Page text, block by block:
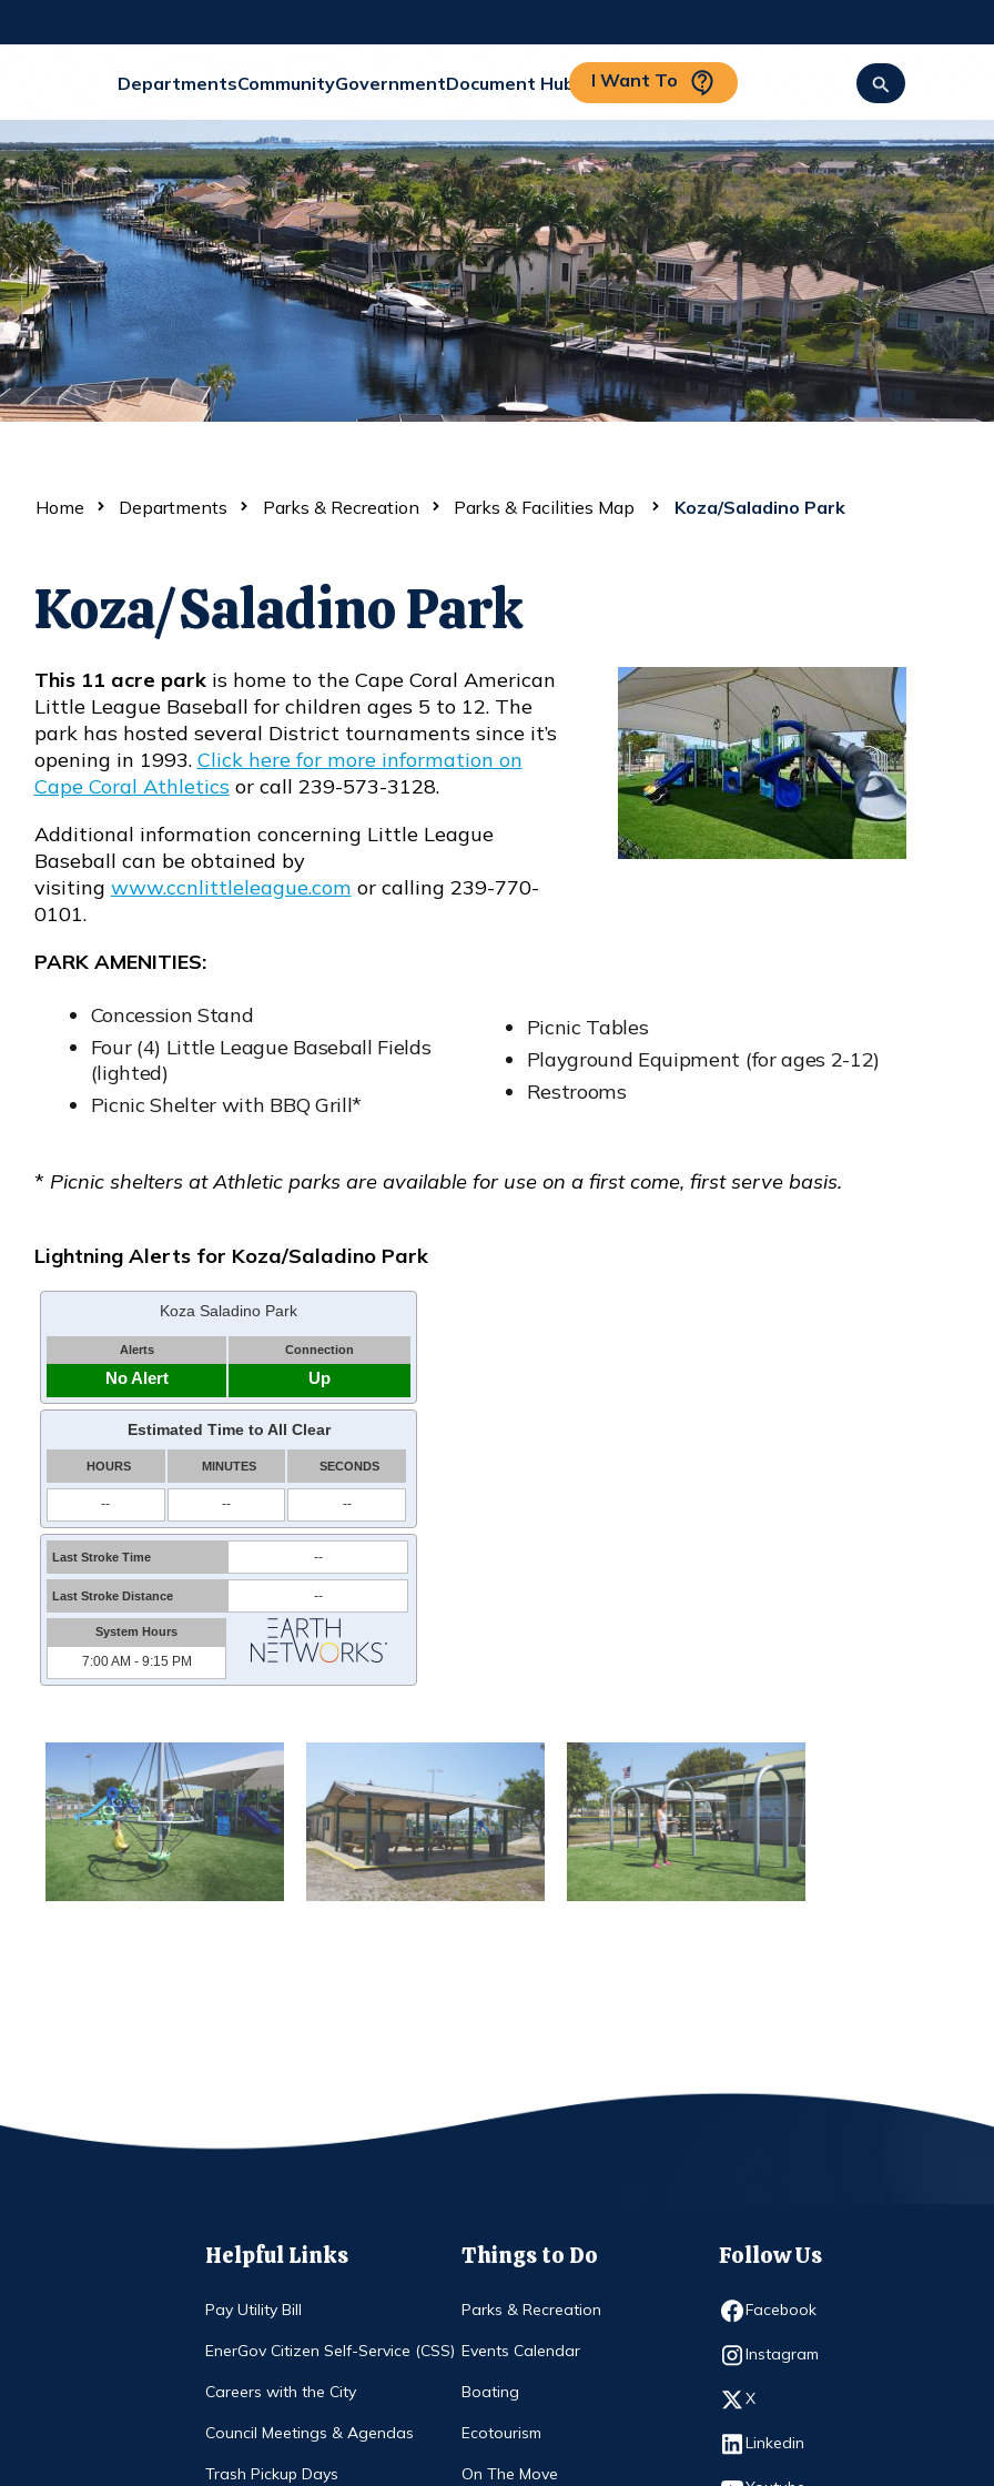
DepartmentsCommunityGovernmentDocument Hub I Want To
Home Departments Parks & Recreation Parks & Facilities Map Koza/Saladino Park
Koza/Saladino Park
This 11 acre parkis home to the Cape Coral American
Little League Baseball for children ages 5 to 12. The
park has hosted several District tournaments since it’s
opening in 1993. Click here for more information on
Cape Coral Athleticsor call 239-573-3128.
Additional information concerning Little League
Baseball can be obtained by
visiting www.ccnlittleleague.com
Opens in new window
or calling 239-770-
0101.
PARK AMENITIES:
Concession Stand
Four (4) Little League Baseball Fields
(lighted)
Picnic Shelter with BBQ Grill*
Picnic Tables
Playground Equipment (for ages 2-12)
Restrooms
* Picnic shelters at Athletic parks are available for use on a first come, first serve basis.
Lightning Alerts for Koza/Saladino Park
Helpful Links
Pay Utility Bill
EnerGov Citizen Self-Service (CSS)
Careers with the City
Council Meetings & Agendas
Trash Pickup Days
Things to Do
Parks & Recreation
Events Calendar
Boating
Ecotourism
On The Move
Follow Us
Facebook
Opens in new window
Instagram
Opens in new window
X
Opens in new window
Linkedin
Opens in new window